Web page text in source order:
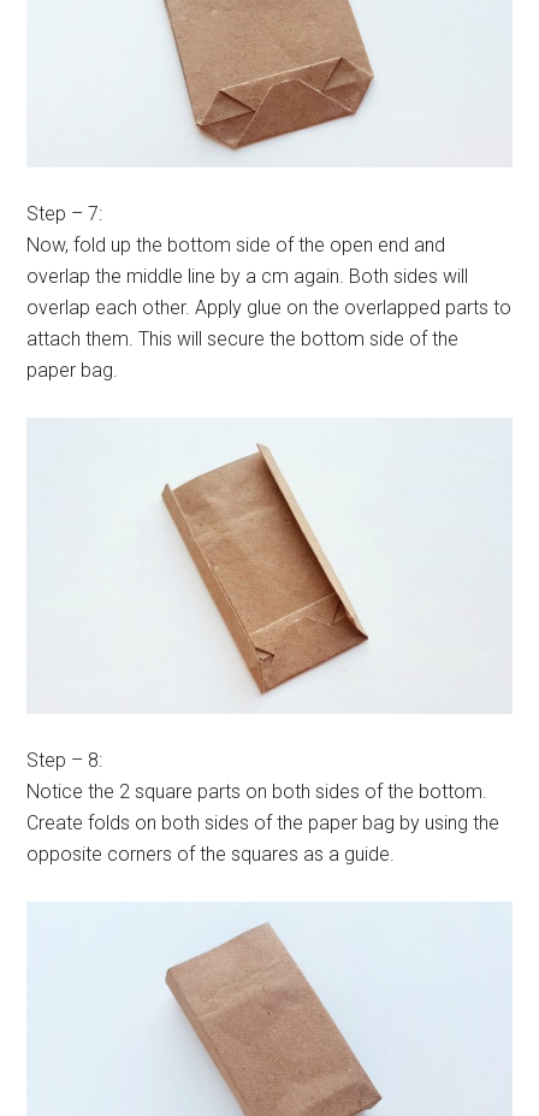
Step – 7:
Now, fold up the bottom side of the open end and
overlap the middle line by a cm again. Both sides will
overlap each other. Apply glue on the overlapped parts to
attach them. This will secure the bottom side of the
paper bag.
Step – 8:
Notice the 2 square parts on both sides of the bottom.
Create folds on both sides of the paper bag by using the
opposite corners of the squares as a guide.